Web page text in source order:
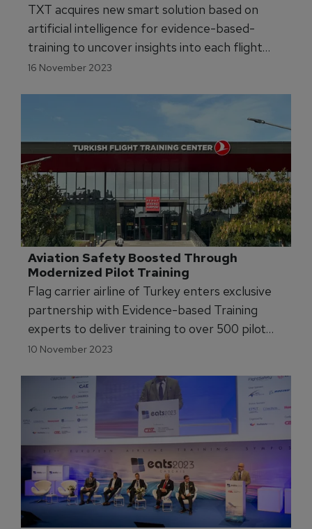
TXT acquires new smart solution based on
artificial intelligence for evidence-based-
training to uncover insights into each flight
maneuver's performance.
16 November 2023
Aviation Safety Boosted Through
Modernized Pilot Training
Flag carrier airline of Turkey enters exclusive
partnership with Evidence-based Training
experts to deliver training to over 500 pilot
instructors.
10 November 2023